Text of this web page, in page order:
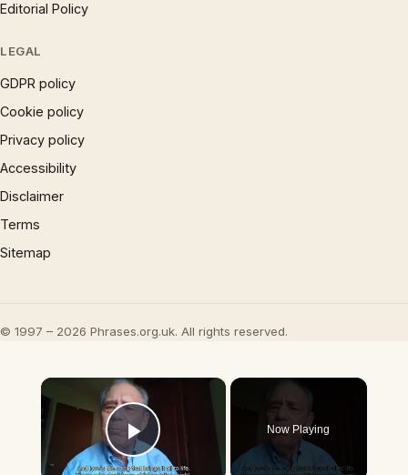
Editorial Policy
LEGAL
GDPR policy
Cookie policy
Privacy policy
Accessibility
Disclaimer
Terms
Sitemap
© 1997 – 2026 Phrases.org.uk. All rights reserved.
×
Play Video
Now Playing